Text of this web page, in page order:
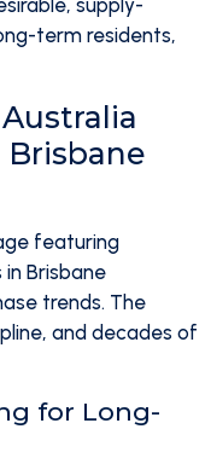
supply-
term residents,
trends. The
and decades of
for Long-